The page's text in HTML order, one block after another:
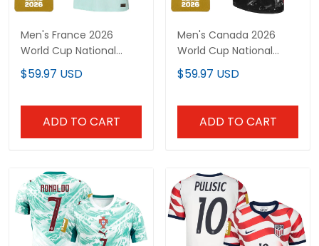
Men's France 2026
World Cup National
Team Jersey
$59.97 USD
ADD TO CART
Men's Canada 2026
World Cup National
Team Jersey
$59.97 USD
ADD TO CART